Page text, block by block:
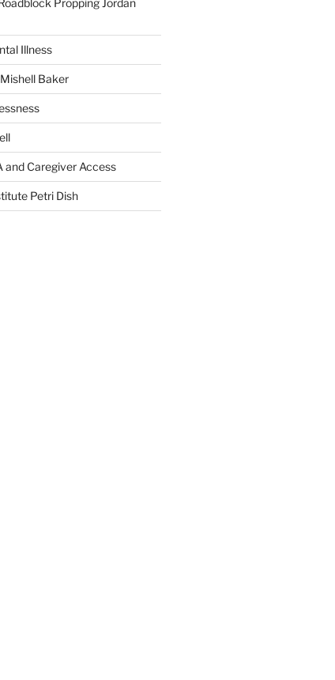
Propping Jordan
Illness
Baker
and Caregiver Access
Petri Dish